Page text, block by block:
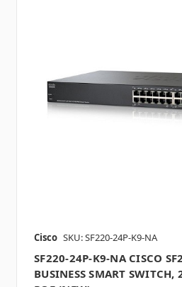
Cisco SKU: SF220-24P-K9-NA
SF220-24P-K9-NA CISCO
BUSINESS SMART